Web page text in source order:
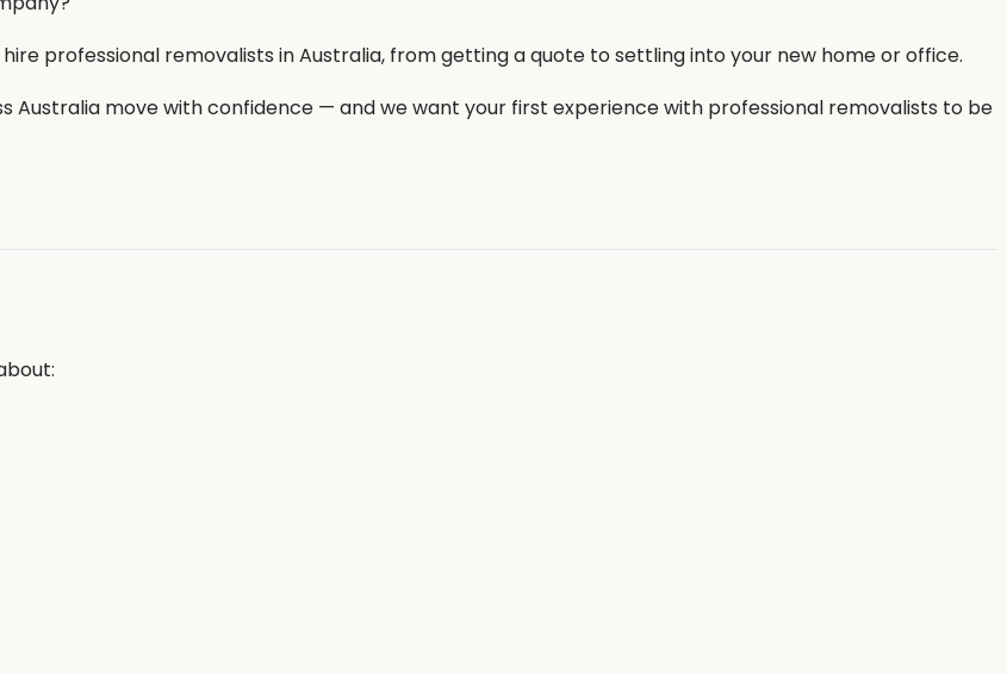
professional removalists in Australia, from getting a quote to settling into your new home or office.
Australia move with confidence — and we want your first experience with professional removalists to be